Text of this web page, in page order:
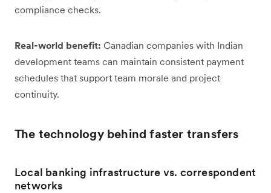
compliance checks.
Real-world benefit: Canadian companies with Indian
development teams can maintain consistent payment
schedules that support team morale and project
continuity.
The technology behind faster transfers
Local banking infrastructure vs. correspondent
networks